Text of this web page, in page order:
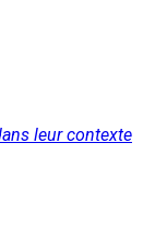
leur contexte